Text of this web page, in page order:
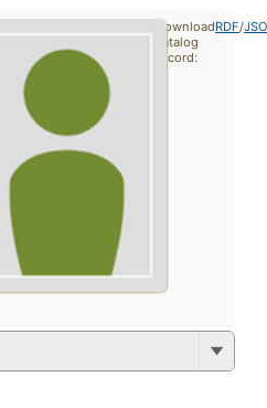
Download
catalog
record:
RDF/